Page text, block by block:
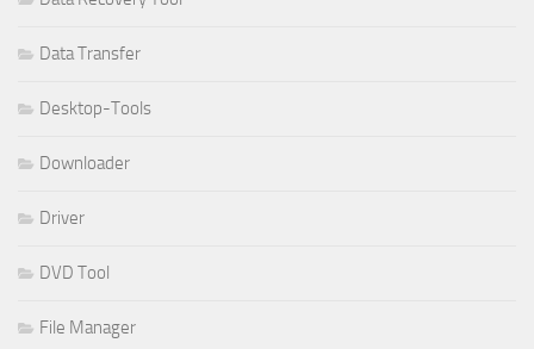
Data Transfer
Desktop-Tools
Downloader
Driver
DVD Tool
File Manager